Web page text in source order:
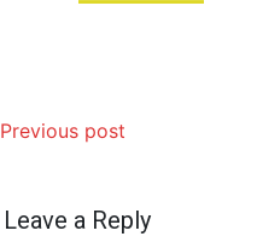
Previous post
Leave a Reply